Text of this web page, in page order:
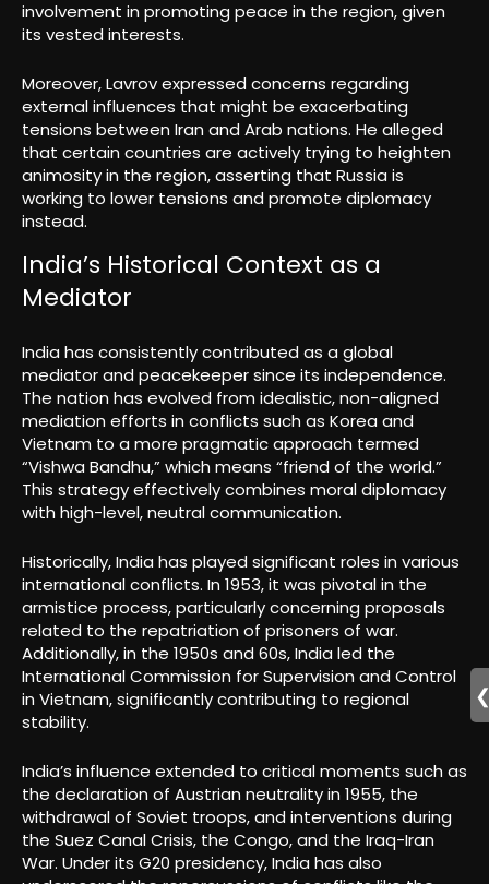
involvement in promoting peace in the region, given
its vested interests.
Moreover, Lavrov expressed concerns regarding
external influences that might be exacerbating
tensions between Iran and Arab nations. He alleged
that certain countries are actively trying to heighten
animosity in the region, asserting that Russia is
working to lower tensions and promote diplomacy
instead.
India’s Historical Context as a
Mediator
India has consistently contributed as a global
mediator and peacekeeper since its independence.
The nation has evolved from idealistic, non-aligned
mediation efforts in conflicts such as Korea and
Vietnam to a more pragmatic approach termed
“Vishwa Bandhu,” which means “friend of the world.”
This strategy effectively combines moral diplomacy
with high-level, neutral communication.
Historically, India has played significant roles in various
international conflicts. In 1953, it was pivotal in the
armistice process, particularly concerning proposals
related to the repatriation of prisoners of war.
Additionally, in the 1950s and 60s, India led the
International Commission for Supervision and Control
in Vietnam, significantly contributing to regional
stability.
India’s influence extended to critical moments such as
the declaration of Austrian neutrality in 1955, the
withdrawal of Soviet troops, and interventions during
the Suez Canal Crisis, the Congo, and the Iraq-Iran
War. Under its G20 presidency, India has also